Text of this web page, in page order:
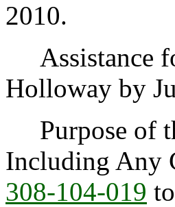
2010.
Assistance
Holloway by
Purpose of
Including Any
308-104-019